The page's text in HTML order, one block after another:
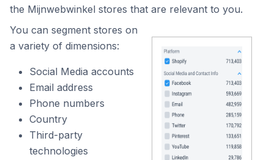
the Mijnwebwinkel stores that are relevant to you.
You can segment stores on
a variety of dimensions:
Social Media accounts
Email address
Phone numbers
Country
Third-party
technologies